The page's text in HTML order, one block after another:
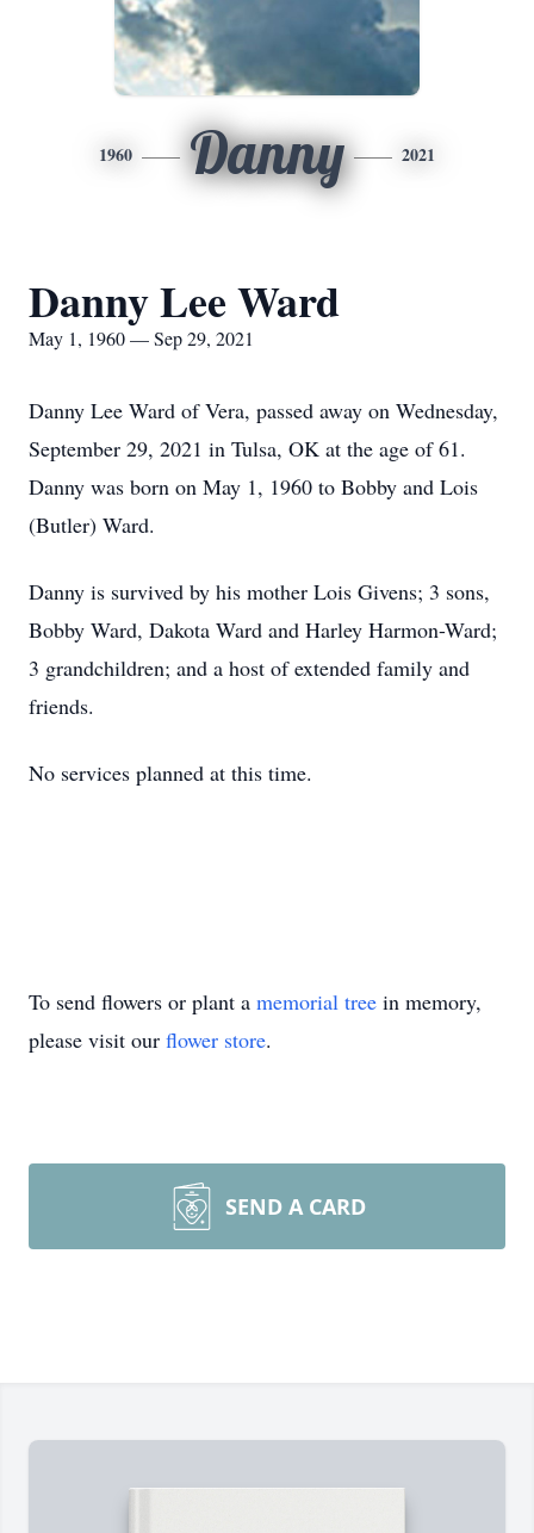
1960 Danny 2021
Danny Lee Ward
May 1, 1960 — Sep 29, 2021
Danny Lee Ward of Vera, passed away on Wednesday,
September 29, 2021 in Tulsa, OK at the age of 61.
Danny was born on May 1, 1960 to Bobby and Lois
(Butler) Ward.
Danny is survived by his mother Lois Givens; 3 sons,
Bobby Ward, Dakota Ward and Harley Harmon-Ward;
3 grandchildren; and a host of extended family and
friends.
No services planned at this time.
To send flowers or plant a memorial tree in memory,
please visit our flower store.
SEND A CARD